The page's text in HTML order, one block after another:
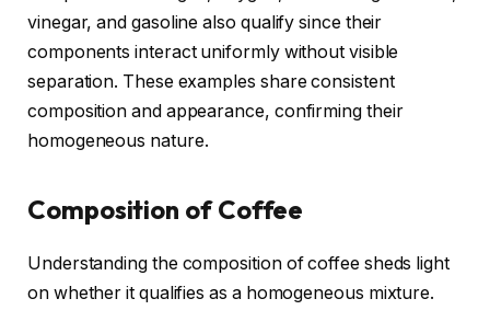
vinegar, and gasoline also qualify since their
components interact uniformly without visible
separation. These examples share consistent
composition and appearance, confirming their
homogeneous nature.
Composition of Coffee
Understanding the composition of coffee sheds light
on whether it qualifies as a homogeneous mixture.